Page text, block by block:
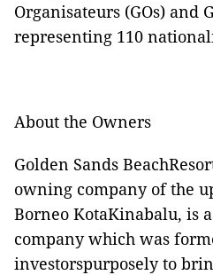
Organisateurs (GOs) and
representing 110
About the Owners
Golden Sands
owning company of the
Borneo KotaKinabalu, is
company which was
investorspurposely to